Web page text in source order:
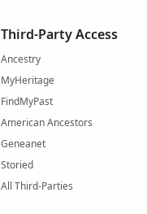
Third-Party Access
Ancestry
MyHeritage
FindMyPast
American Ancestors
Geneanet
Storied
All Third-Parties